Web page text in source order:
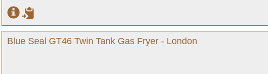
Blue Seal GT46 Twin Tank Gas Fryer - London